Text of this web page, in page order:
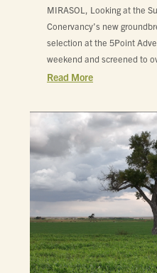
MIRASOL, Looking at the
Conervancy’s new
selection at the 5Point
weekend and screened to
Read More